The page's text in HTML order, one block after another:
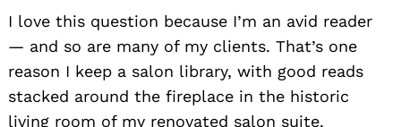
I love this question because I’m an avid reader
— and so are many of my clients. That’s one
reason I keep a salon library, with good reads
stacked around the fireplace in the historic
living room of my renovated salon suite.